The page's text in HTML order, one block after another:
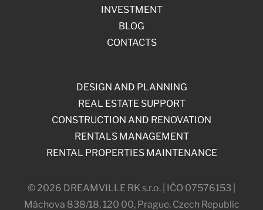
INVESTMENT
BLOG
CONTACTS
© 2026 DREAMVILLE RK s.r.o. | IČO 07576153 |
Máchova 838/18, 120 00, Prague, Czech Republic
DESIGN AND PLANNING
REAL ESTATE SUPPORT
CONSTRUCTION AND RENOVATION
RENTALS MANAGEMENT
RENTAL PROPERTIES MAINTENANCE